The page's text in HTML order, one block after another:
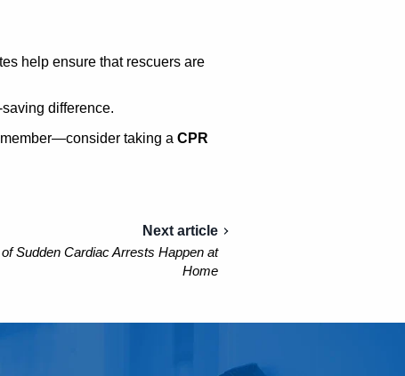
help ensure that rescuers are
difference.
taking a CPR
Next article
Sudden Cardiac Arrests Happen at
Home